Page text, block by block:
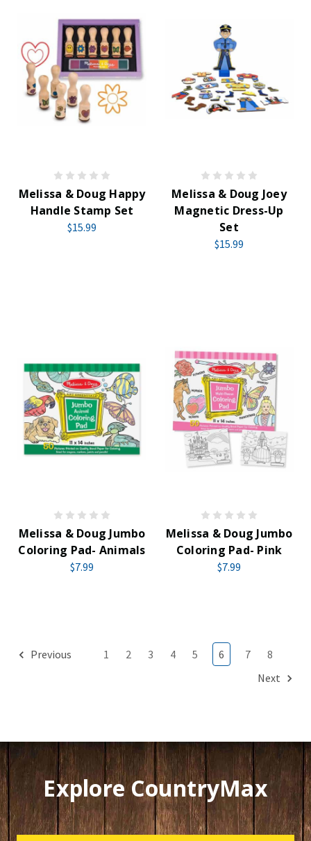
Melissa & Doug Happy
Handle Stamp Set
$15.99
Melissa & Doug Joey
Magnetic Dress-Up
Set
$15.99
Melissa & Doug Jumbo
Coloring Pad- Animals
$7.99
Melissa & Doug Jumbo
Coloring Pad- Pink
$7.99
Previous 1 2 3 4 5 6 7
8
Next
Explore CountryMax